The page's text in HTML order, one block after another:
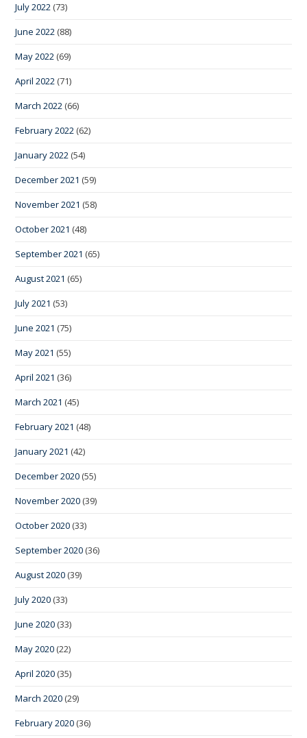
July 2022 (73)
June 2022 (88)
May 2022 (69)
April 2022 (71)
March 2022 (66)
February 2022 (62)
January 2022 (54)
December 2021 (59)
November 2021 (58)
October 2021 (48)
September 2021 (65)
August 2021 (65)
July 2021 (53)
June 2021 (75)
May 2021 (55)
April 2021 (36)
March 2021 (45)
February 2021 (48)
January 2021 (42)
December 2020 (55)
November 2020 (39)
October 2020 (33)
September 2020 (36)
August 2020 (39)
July 2020 (33)
June 2020 (33)
May 2020 (22)
April 2020 (35)
March 2020 (29)
February 2020 (36)